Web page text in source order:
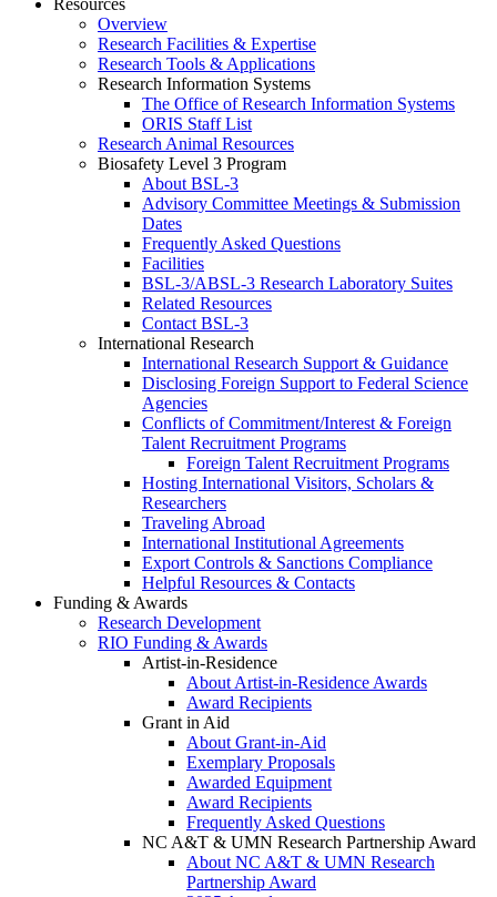
Resources
Overview
Research Facilities & Expertise
Research Tools & Applications
Research Information Systems
The Office of Research Information Systems
ORIS Staff List
Research Animal Resources
Biosafety Level 3 Program
About BSL-3
Advisory Committee Meetings & Submission
Dates
Frequently Asked Questions
Facilities
BSL-3/ABSL-3 Research Laboratory Suites
Related Resources
Contact BSL-3
International Research
International Research Support & Guidance
Disclosing Foreign Support to Federal Science
Agencies
Conflicts of Commitment/Interest & Foreign
Talent Recruitment Programs
Foreign Talent Recruitment Programs
Hosting International Visitors, Scholars &
Researchers
Traveling Abroad
International Institutional Agreements
Export Controls & Sanctions Compliance
Helpful Resources & Contacts
Funding & Awards
Research Development
RIO Funding & Awards
Artist-in-Residence
About Artist-in-Residence Awards
Award Recipients
Grant in Aid
About Grant-in-Aid
Exemplary Proposals
Awarded Equipment
Award Recipients
Frequently Asked Questions
NC A&T & UMN Research Partnership Award
About NC A&T & UMN Research
Partnership Award